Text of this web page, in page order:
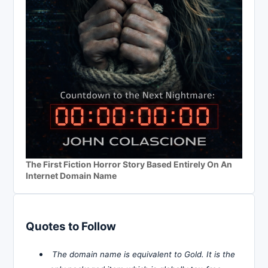
The First Fiction Horror Story Based Entirely On An
Internet Domain Name
Quotes to Follow
The domain name is equivalent to Gold. It is the